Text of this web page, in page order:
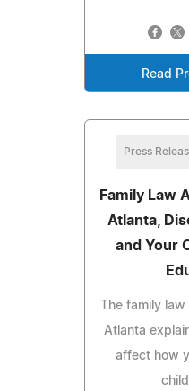
Read
Press
Family Law
Atlanta,
and Your
The family
Atlanta
affect how